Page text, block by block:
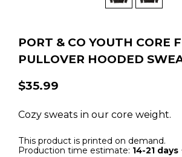
PORT & CO YOUTH CORE
PULLOVER HOODED
$35.99
Cozy sweats in our core weight.
This product is printed on demand.
Production time estimate: 14-21 days